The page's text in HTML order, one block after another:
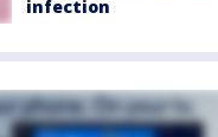
infection